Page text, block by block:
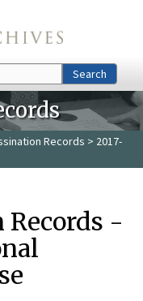
Search
Records > 2017-
Records -